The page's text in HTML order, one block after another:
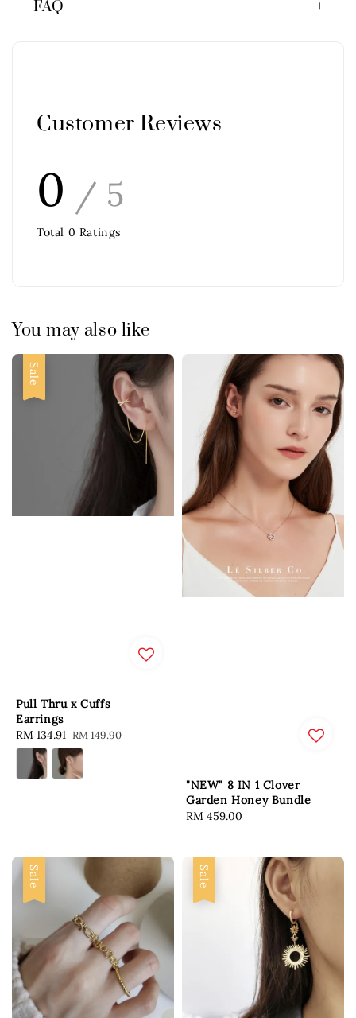
FAQ
Customer Reviews
0 / 5
Total 0 Ratings
You may also like
Sale
Pull Thru x Cuffs
Earrings
Sale
price
RM 134.91 Regular
price
RM 149.90
"NEW" 8 IN 1 Clover
Garden Honey Bundle
Regular
RM 459.00
Sale Sale